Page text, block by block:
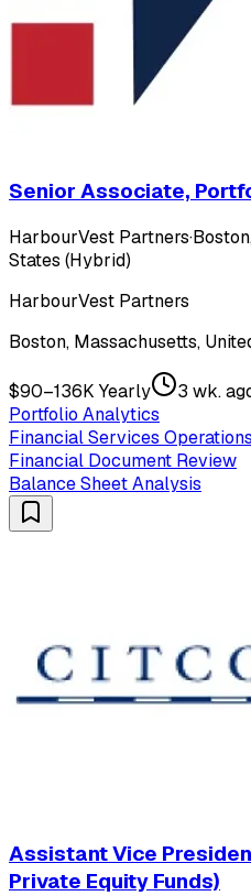
Senior Associate,
HarbourVest Partners·
States (Hybrid)
HarbourVest Partners
Boston, Massachusetts,
$90–136K Yearly
3 wk.
Portfolio Analytics
Financial Services Operations
Financial Document Review
Balance Sheet Analysis
Assistant Vice
Private Equity Funds)